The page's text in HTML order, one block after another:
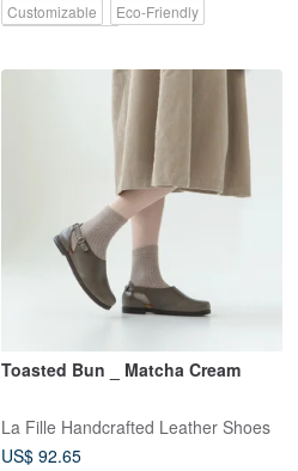
Customizable
Eco-Friendly
Toasted Bun _ Matcha Cream
La Fille Handcrafted Leather Shoes
US$ 92.65